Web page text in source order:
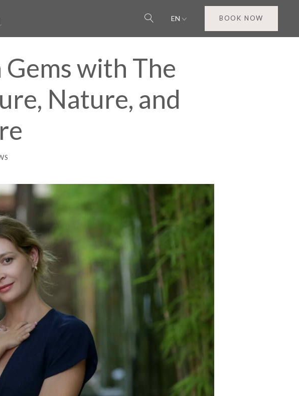
EN BOOK NOW
Gems with The
Nature, and